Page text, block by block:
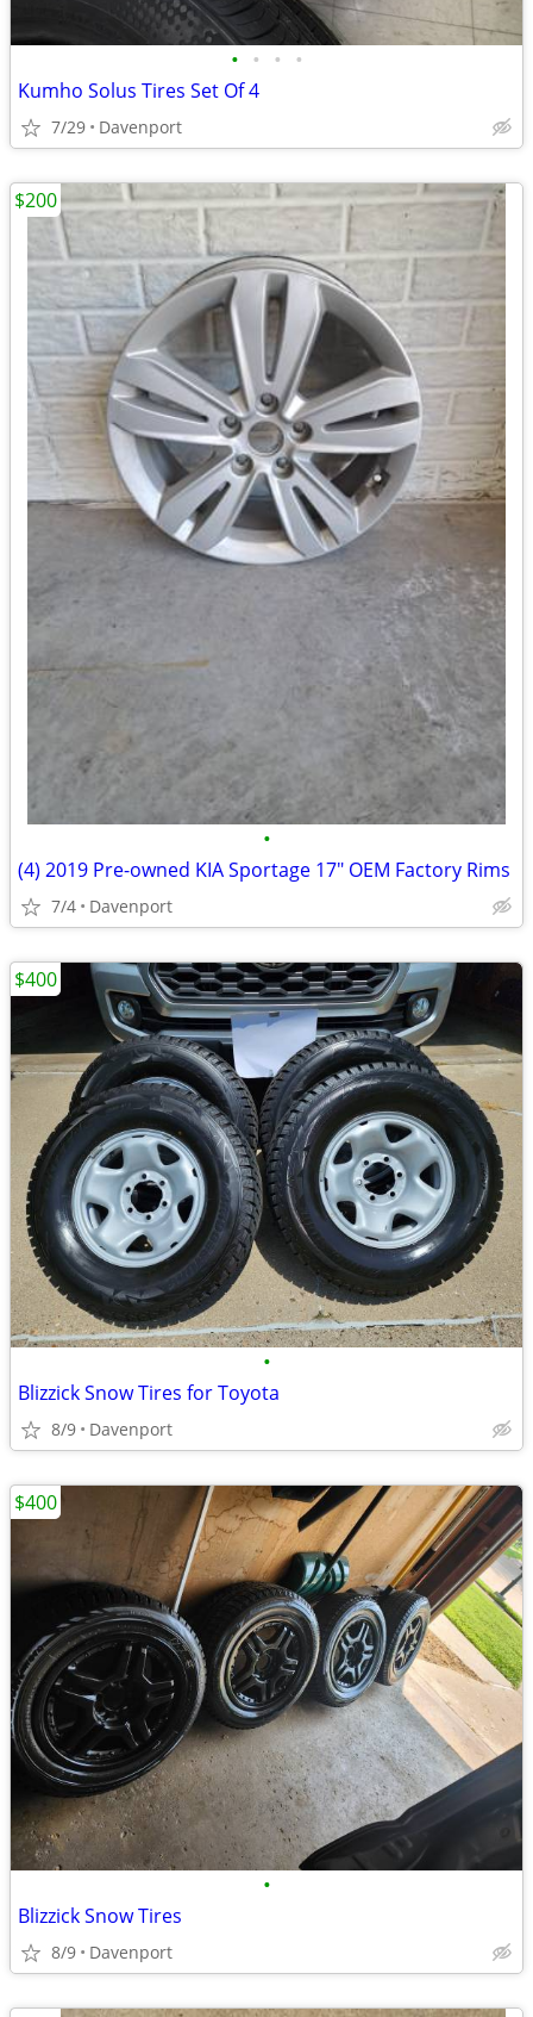
• • • •
Kumho Solus Tires Set Of 4
7/29 Davenport
•
(4) 2019 Pre-owned KIA Sportage 17" OEM Factory Rims
7/4 Davenport
$200
•
Blizzick Snow Tires for Toyota
8/9 Davenport
$400
•
Blizzick Snow Tires
8/9 Davenport
$400